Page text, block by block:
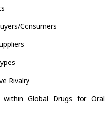
Consumers
Rivalry
within Global Drugs for Oral